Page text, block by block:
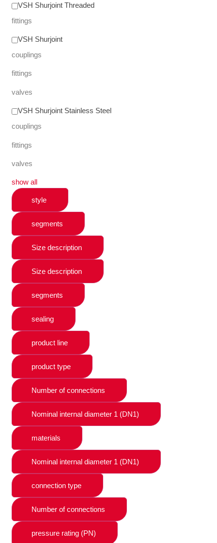
VSH Shurjoint Threaded
fittings
VSH Shurjoint
couplings
fittings
valves
VSH Shurjoint Stainless Steel
couplings
fittings
valves
show all
style
segments
Size description
Size description
segments
sealing
product line
product type
Number of connections
Nominal internal diameter 1 (DN1)
materials
Nominal internal diameter 1 (DN1)
connection type
Number of connections
pressure rating (PN)